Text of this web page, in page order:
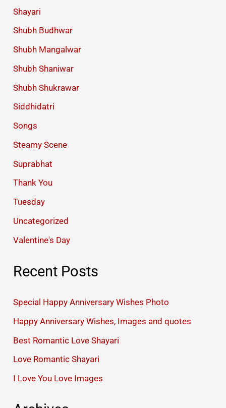
Shayari
Shubh Budhwar
Shubh Mangalwar
Shubh Shaniwar
Shubh Shukrawar
Siddhidatri
Songs
Steamy Scene
Suprabhat
Thank You
Tuesday
Uncategorized
Valentine's Day
Recent Posts
Special Happy Anniversary Wishes Photo
Happy Anniversary Wishes, Images and quotes
Best Romantic Love Shayari
Love Romantic Shayari
I Love You Love Images